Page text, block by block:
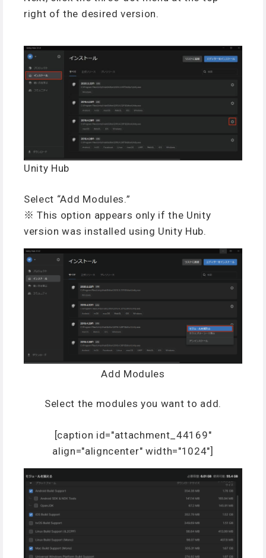
right of the desired version.
Unity Hub
Select “Add Modules.”
※ This option appears only if the Unity
version was installed using Unity Hub.
Add Modules
Select the modules you want to add.
[caption id="attachment_44169"
align="aligncenter" width="1024"]